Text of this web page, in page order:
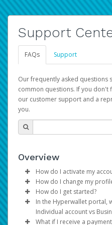
Support
FAQs Support
Our frequently asked questions
common questions. If you don't
our customer support and a
you.
Overview
How do I activate my
You get your
AWS Marketplace
How do I change my
Log in to your Pay
ClickSettings>
Make the changes.
How do I get started?
The Hyperwallet Pay
provide you with fast,
In the Hyperwallet portal,
Individual account vs
What if I receive a